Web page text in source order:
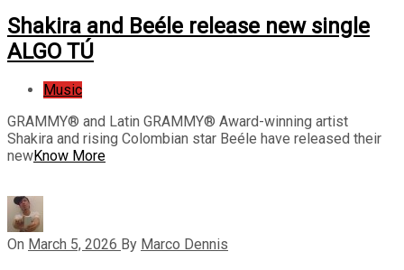
Shakira and Beéle release new single
ALGO TÚ
Music
GRAMMY® and Latin GRAMMY® Award-winning artist
Shakira and rising Colombian star Beéle have released their
newKnow More
On March 5, 2026 By Marco Dennis